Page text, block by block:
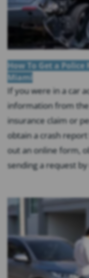
How To Get a
Miami
If you were in a car
information from
insurance claim or
obtain a crash
out an online form,
sending a request by